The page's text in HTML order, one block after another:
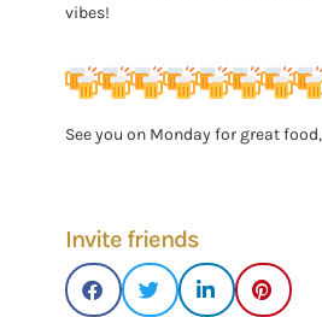
vibes!
See you on Monday for great
Invite friends